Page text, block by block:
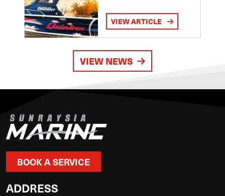
VIEW ARTICLE
VIEW NEWS
BOOK A SERVICE
ADDRESS